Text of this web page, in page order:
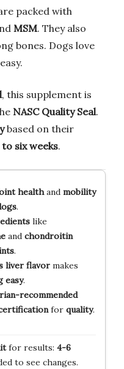
packed with
MSM. They also
bones. Dogs love
, this supplement is
NASC Quality Seal.
based on their
six weeks.
healthand mobility
.
like
and chondroitin
.
liver flavormakes
easy.
recommended
for quality.
for results: 4-6
to see changes.